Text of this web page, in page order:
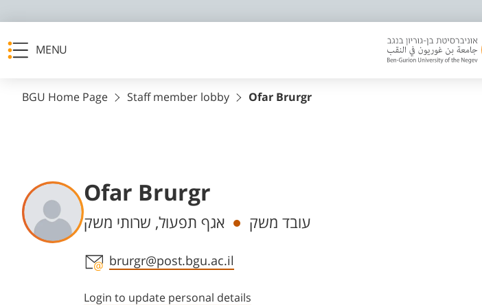
MENU
BGU Home Page Staff member lobby Ofar Brurgr
Ofar Brurgr
Departments עובד משק אגף תפעול, שרותי משק
Staff member contact section
brurgr@post.bgu.ac.il
Login to update personal details